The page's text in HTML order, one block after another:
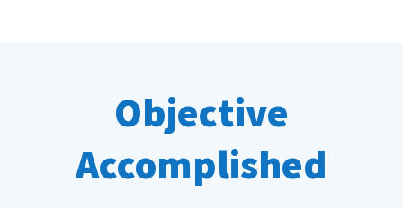
Objective
Accomplished